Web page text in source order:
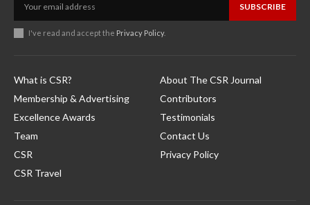
SUBSCRIBE
I've read and accept the Privacy Policy.
What is CSR?
Membership & Advertising
Excellence Awards
Team
CSR
CSR Travel
About The CSR Journal
Contributors
Testimonials
Contact Us
Privacy Policy